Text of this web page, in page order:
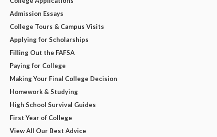
Admission Essays
College Tours & Campus Visits
Applying for Scholarships
Filling Out the FAFSA
Paying for College
Making Your Final College Decision
Homework & Studying
High School Survival Guides
First Year of College
View All Our Best Advice